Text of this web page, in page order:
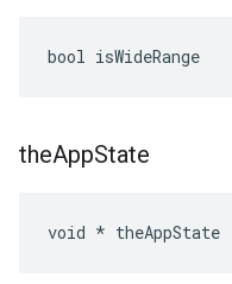
bool isWideRange
theAppState
void * theAppState